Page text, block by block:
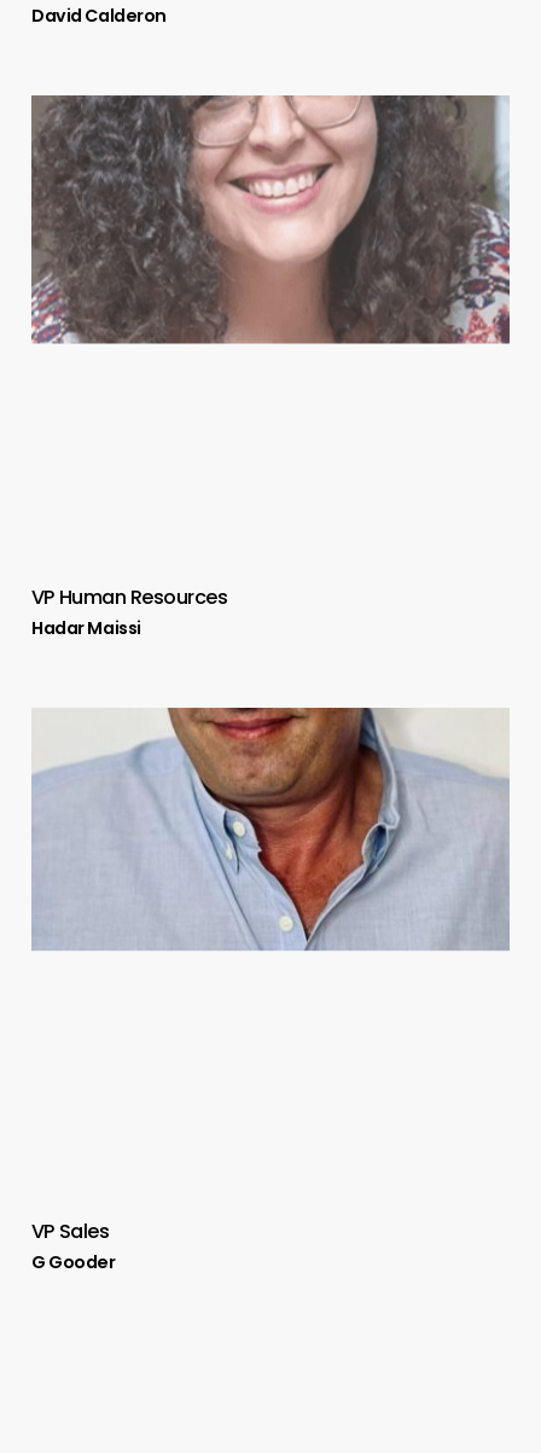
David Calderon
VP Human Resources
Hadar Maissi
VP Sales
G Gooder